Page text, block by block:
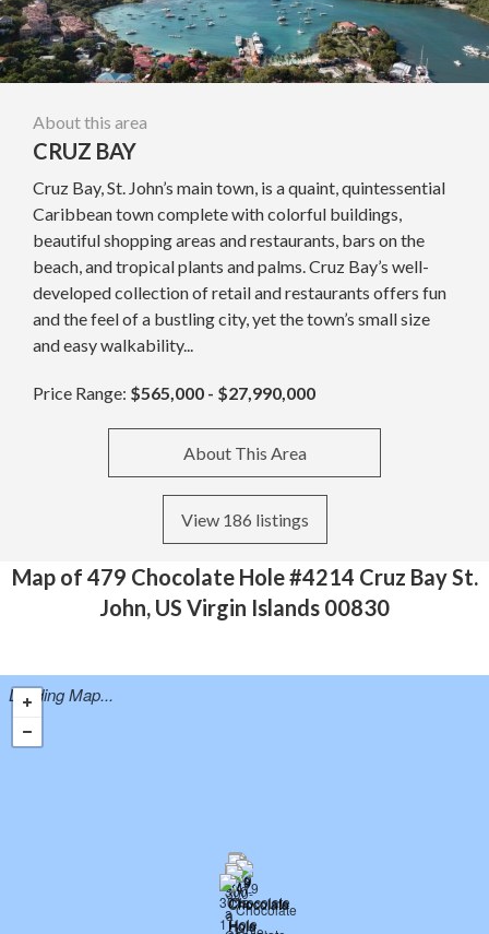
About this area
CRUZ BAY
Cruz Bay, St. John’s main town, is a quaint, quintessential
Caribbean town complete with colorful buildings,
beautiful shopping areas and restaurants, bars on the
beach, and tropical plants and palms. Cruz Bay’s well-
developed collection of retail and restaurants offers fun
and the feel of a bustling city, yet the town’s small size
and easy walkability...
Price Range: $565,000 - $27,990,000
About This Area
View 186 listings
Map of 479 Chocolate Hole #4214 Cruz Bay St.
John, US Virgin Islands 00830
Loading Map...